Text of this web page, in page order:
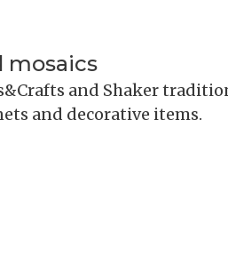
mosaics
and Shaker
and decorative items.